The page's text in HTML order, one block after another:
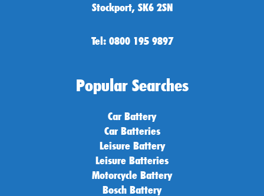
Stockport, SK6 2SN
Tel: 0800 195 9897
Popular Searches
Car Battery
Car Batteries
Leisure Battery
Leisure Batteries
Motorcycle Battery
Bosch Battery